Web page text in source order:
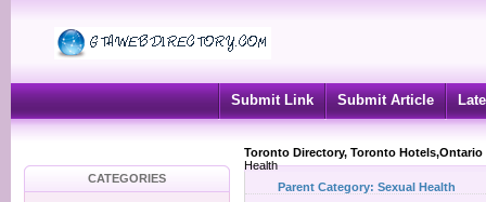
Submit Link Submit Article
Toronto Directory, Toronto
Health
CATEGORIES
Parent Category: Sexual Health